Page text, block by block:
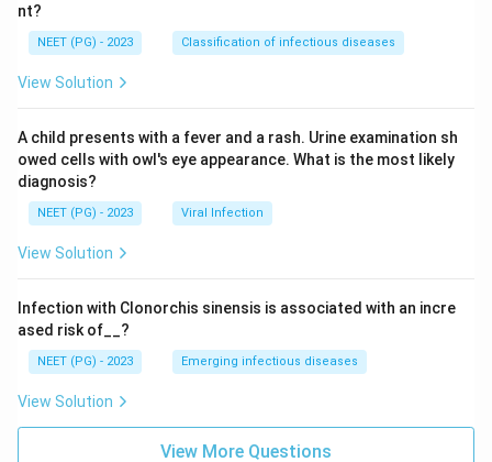
nt?
NEET (PG) - 2023 Classification of infectious diseases
View Solution
A child presents with a fever and a rash. Urine examination sh
owed cells with owl's eye appearance. What is the most likely
diagnosis?
NEET (PG) - 2023 Viral Infection
View Solution
Infection with Clonorchis sinensis is associated with an incre
ased risk of__?
NEET (PG) - 2023 Emerging infectious diseases
View Solution
View More Questions